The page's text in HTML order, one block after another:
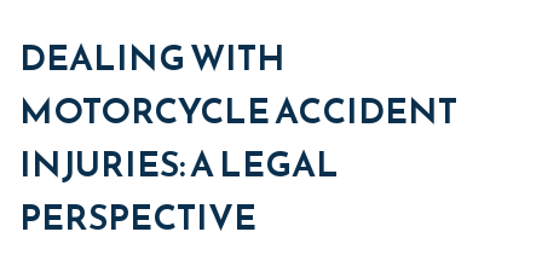
DEALING WITH
MOTORCYCLE ACCIDENT
INJURIES: A LEGAL
PERSPECTIVE